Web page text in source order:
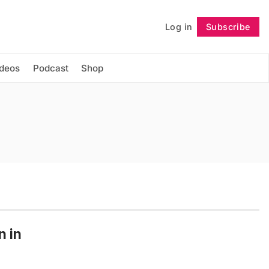
Log in Subscribe
Podcast Shop
Follow
in